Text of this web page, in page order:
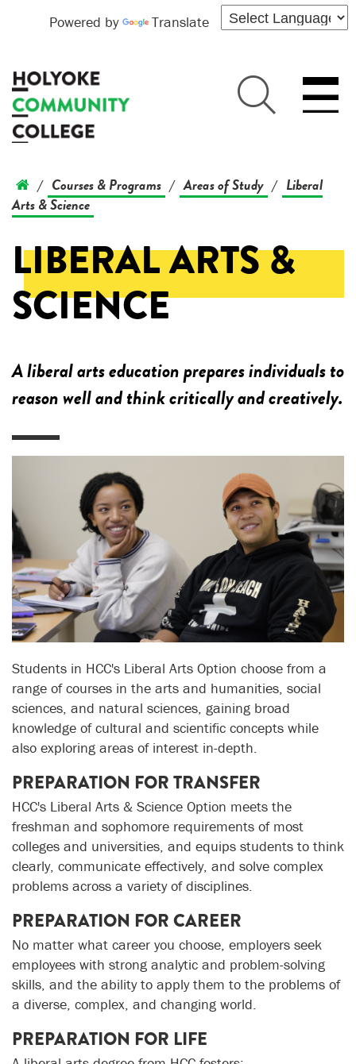
Powered by Translate
/ Courses & Programs / Areas of Study / Liberal
Arts & Science
LIBERAL ARTS &
SCIENCE
A liberal arts education prepares individuals to
reason well and think critically and creatively.
Students in HCC's Liberal Arts Option choose from a
range of courses in the arts and humanities, social
sciences, and natural sciences, gaining broad
knowledge of cultural and scientific concepts while
also exploring areas of interest in-depth.
PREPARATION FOR TRANSFER
HCC's Liberal Arts & Science Option meets the
freshman and sophomore requirements of most
colleges and universities, and equips students to think
clearly, communicate effectively, and solve complex
problems across a variety of disciplines.
PREPARATION FOR CAREER
No matter what career you choose, employers seek
employees with strong analytic and problem-solving
skills, and the ability to apply them to the problems of
a diverse, complex, and changing world.
PREPARATION FOR LIFE